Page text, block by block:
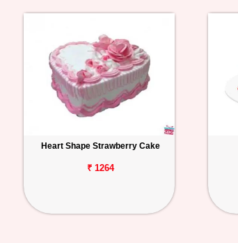
Heart Shape Strawberry Cake
₹ 1264